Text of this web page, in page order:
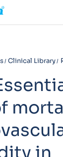
Clinical Library
in